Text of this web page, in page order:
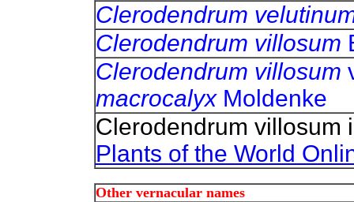
Clerodendrum
Clerodendrum villosum
Clerodendrum villosum
macrocalyx Moldenke
Clerodendrum
Plants of the World
Other vernacular names